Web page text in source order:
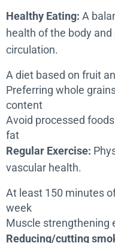
Healthy Eating: A
health of the body
circulation.
A diet based on fruit
Preferring whole
content
Avoid processed
fat
Regular Exercise:
vascular health.
At least 150 minutes
week
Muscle strengthening
Reducing/cutting